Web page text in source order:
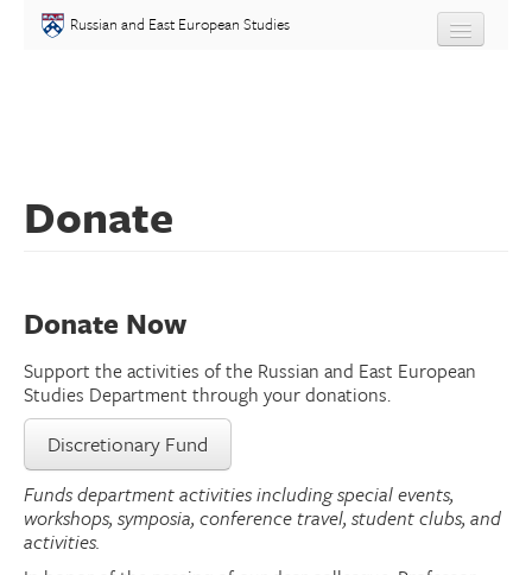
Skip to main content
Russian and East European Studies
Courses
Language
Placement Test
Events
Donate
Donate Now
Support the activities of the Russian and East European
Studies Department through your donations.
Discretionary Fund
Funds department activities including special events,
workshops, symposia, conference travel, student clubs, and
activities.